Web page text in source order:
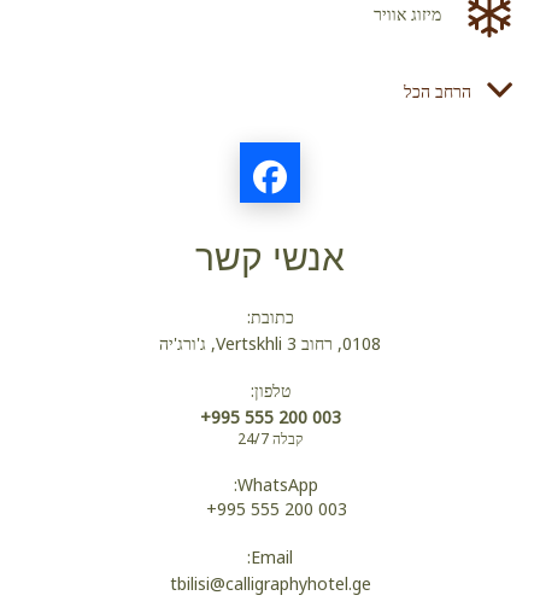
מיזוג אוויר
הרחב הכל
אנשי קשר
כתובת:
0108, רחוב Vertskhli 3, ג'ורג'יה
טלפון:
+995 555 200 003
קבלה 24/7
WhatsApp:
+995 555 200 003
Email:
tbilisi@calligraphyhotel.ge